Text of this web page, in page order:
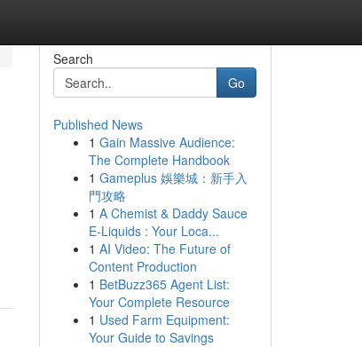
Search
Go
Published News
1 Gain Massive Audience:
The Complete Handbook
1 Gameplus 娛樂城：新手入
門攻略
1 A Chemist & Daddy Sauce
E-Liquids : Your Loca...
1 AI Video: The Future of
Content Production
1 BetBuzz365 Agent List:
Your Complete Resource
1 Used Farm Equipment:
Your Guide to Savings